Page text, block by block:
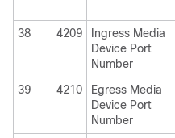
38
4209
Ingress Media
Device Port
Number
39
4210
Egress Media
Device Port
Number